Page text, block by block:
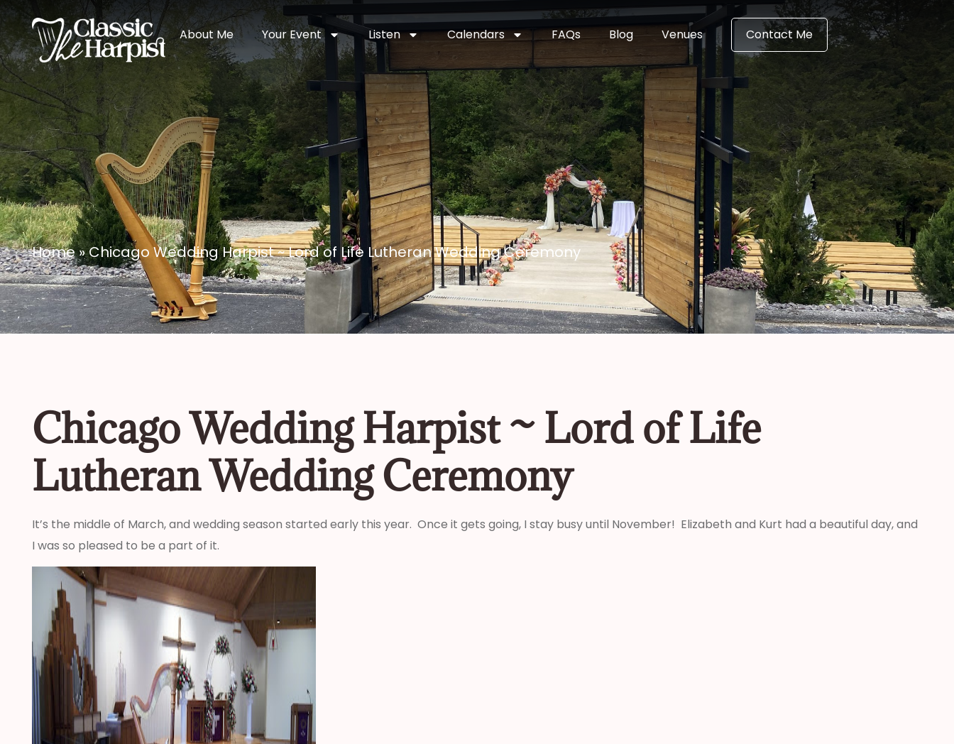
About Me Your Event Listen Calendars FAQs Blog Venues Contact Me
Home»Chicago Wedding Harpist ~ Lord of Life Lutheran Wedding Ceremony
Chicago Wedding Harpist ~ Lord of Life
Lutheran Wedding Ceremony
It’s the middle of March, and wedding season started early this year. Once it gets going, I stay busy until November! Elizabeth and Kurt had a beautiful day, and
I was so pleased to be a part of it.